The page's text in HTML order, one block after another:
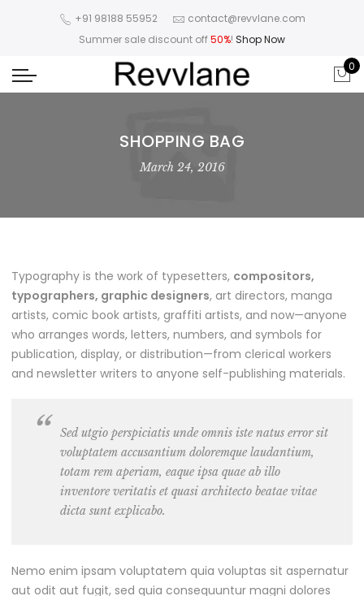
+91 98188 55952
contact@revvlane.com
Summer sale discount off50%! Shop Now
0
SHOPPING BAG
March 24, 2016
Typography is the work of typesetters, compositors,
typographers, graphic designers, art directors, manga
artists, comic book artists, graffiti artists, and now—anyone
who arranges words, letters, numbers, and symbols for
publication, display, or distribution—from clerical workers
and newsletter writers to anyone self-publishing materials.
Sed utgio perspiciatis unde omnis iste natus error sit
voluptatem accusantium doloremque laudantium,
totam rem aperiam, eaque ipsa quae ab illo
inventore veritatis et quasi architecto beatae vitae
dicta sunt explicabo.
Nemo enim ipsam voluptatem quia voluptas sit aspernatur
aut odit aut fugit, sed quia consequuntur magni dolores